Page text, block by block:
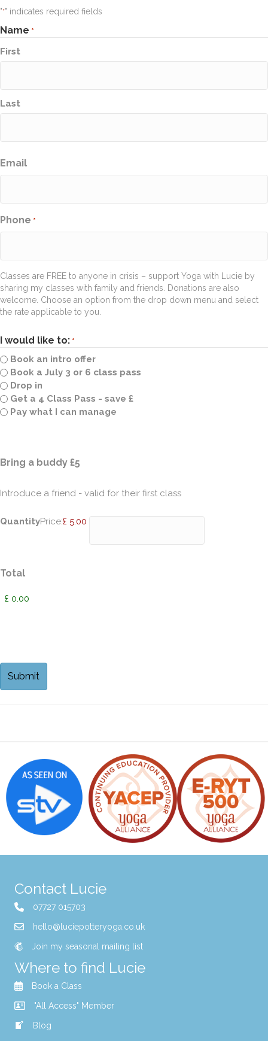
"*" indicates required fields
Name *
First
Last
Email
Phone *
Classes are FREE to anyone in crisis – support Yoga with Lucie by
sharing my classes with family and friends. Donations are also
welcome. Choose an option from the drop down menu and select
the rate applicable to you.
I would like to: *
Book an intro offer
Book a July 3 or 6 class pass
Drop in
Get a 4 Class Pass - save £
Pay what I can manage
Bring a buddy £5
Introduce a friend - valid for their first class
Price:£ 5.00
Quantity
Total
Contact Lucie
07727 015703
hello@luciepotteryoga.co.uk
Join my seasonal mailing list
Where to find Lucie
Book a Class
"All Access" Member
Blog